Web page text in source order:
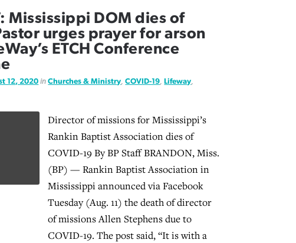
Mississippi DOM dies of
urges prayer for arson
ETCH Conference
12, 2020 inChurches & Ministry ,COVID-19 ,Lifeway
Director of missions for Mississippi’s
Rankin Baptist Association dies of
COVID-19 By BP Staff BRANDON, Miss.
(BP) — Rankin Baptist Association in
Mississippi announced via Facebook
Tuesday (Aug. 11) the death of director
of missions Allen Stephens due to
COVID-19. The post said, “It is with a